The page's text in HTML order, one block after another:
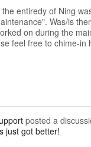
entiredy of Ning
Was/is
on during the
feel free to chime-in
posted a
just got better!